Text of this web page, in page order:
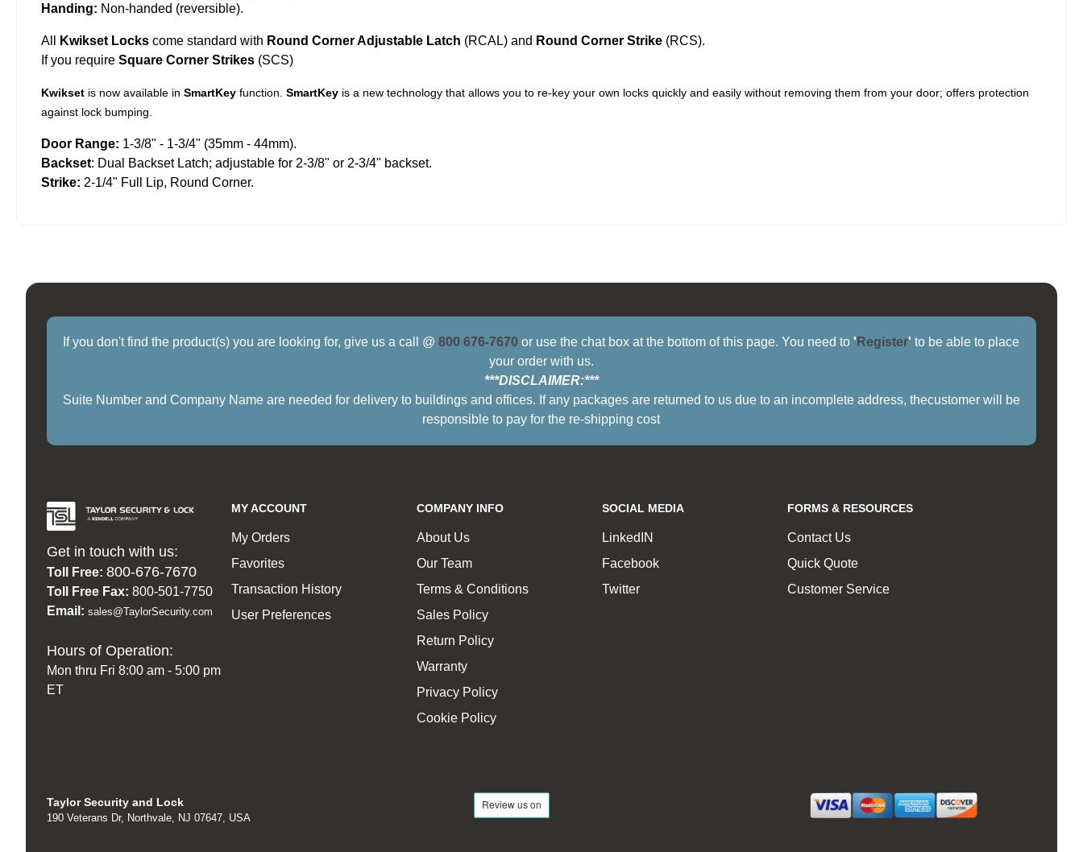
Handing: Non-handed (reversible).
All Kwikset Locks come standard with Round Corner Adjustable Latch (RCAL) and Round Corner Strike (RCS).
If you require Square Corner Strikes (SCS)
Kwikset is now available in SmartKey function. SmartKey is a new technology that allows you to re-key your own locks quickly and easily without removing them from your door; offers protection
against lock bumping.
Door Range: 1-3/8" - 1-3/4" (35mm - 44mm).
Backset: Dual Backset Latch; adjustable for 2-3/8" or 2-3/4" backset.
Strike: 2-1/4" Full Lip, Round Corner.
If you don't find the product(s) you are looking for, give us a call @800 676-7670 or use the chat box at the bottom of this page. You need to ' Register' to be able to place
your order with us.
***DISCLAIMER:***
Suite Number and Company Name are needed for delivery to buildings and offices. If any packages are returned to us due to an incomplete address, thecustomer will be
responsible to pay for the re-shipping cost
Get in touch with us:
Toll Free: 800-676-7670
Toll Free Fax: 800-501-7750
Email: sales@TaylorSecurity.com
Hours of Operation:
Mon thru Fri 8:00 am - 5:00 pm
ET
MY ACCOUNT
My Orders
Favorites
Transaction History
User Preferences
COMPANY INFO
About Us
Our Team
Terms & Conditions
Sales Policy
Return Policy
Warranty
Privacy Policy
Cookie Policy
SOCIAL MEDIA
LinkedIN
Facebook
Twitter
FORMS & RESOURCES
Contact Us
Quick Quote
Customer Service
Taylor Security and Lock
190 Veterans Dr, Northvale, NJ 07647, USA